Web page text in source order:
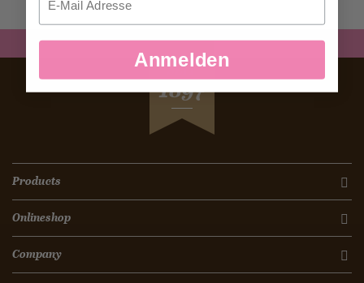
SEIT
1897
Products
Onlineshop
Company
Anmelden